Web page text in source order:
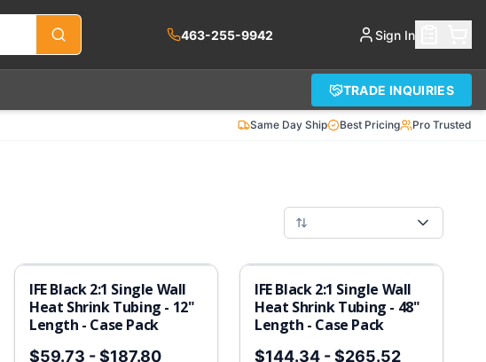
463-255-9942 Sign In
TRADE INQUIRIES
Same Day Ship Best Pricing Pro Trusted
IFE Black 2:1 Single Wall
Heat Shrink Tubing - 12"
Length - Case Pack
$59.73 -$187.80
IFE Black 2:1 Single Wall
Heat Shrink Tubing - 48"
Length - Case Pack
$144.34 -$265.52